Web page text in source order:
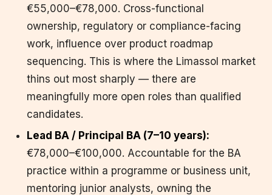
€55,000–€78,000. Cross-functional
ownership, regulatory or compliance-facing
work, influence over product roadmap
sequencing. This is where the Limassol market
thins out most sharply — there are
meaningfully more open roles than qualified
candidates.
Lead BA / Principal BA (7–10 years):
€78,000–€100,000. Accountable for the BA
practice within a programme or business unit,
mentoring junior analysts, owning the